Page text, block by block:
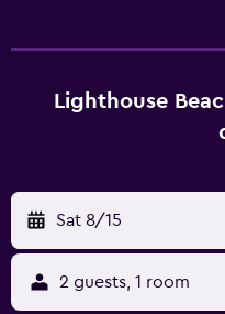
looking to unwind can
the popular fishing spots
Lighthouse
Sat 8/15
2 guests, 1 room